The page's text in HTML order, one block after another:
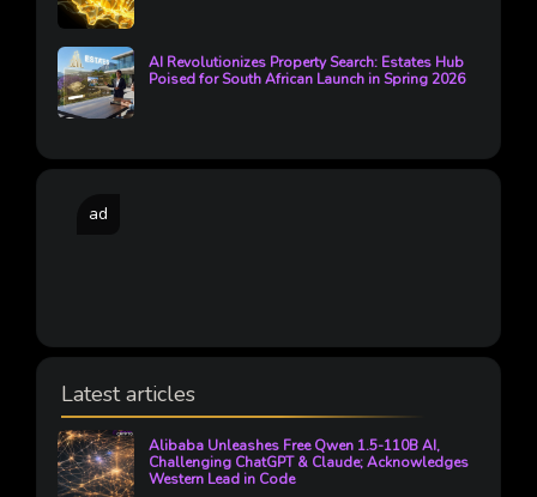
AI Revolutionizes Property Search: Estates Hub
Poised for South African Launch in Spring 2026
ad
Latest articles
Alibaba Unleashes Free Qwen 1.5-110B AI,
Challenging ChatGPT & Claude; Acknowledges
Western Lead in Code